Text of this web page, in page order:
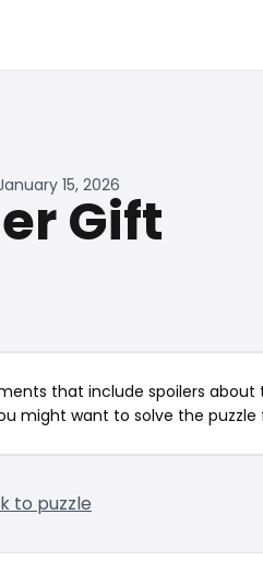
15, 2026
Gift
that include spoilers about
might want to solve the puzzle
to puzzle